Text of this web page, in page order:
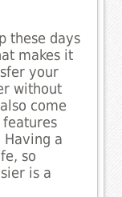
these days
makes it
your
without
come
features
a
so
is a